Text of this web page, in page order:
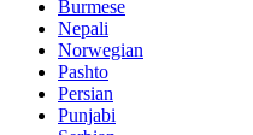
Burmese
Nepali
Norwegian
Pashto
Persian
Punjabi